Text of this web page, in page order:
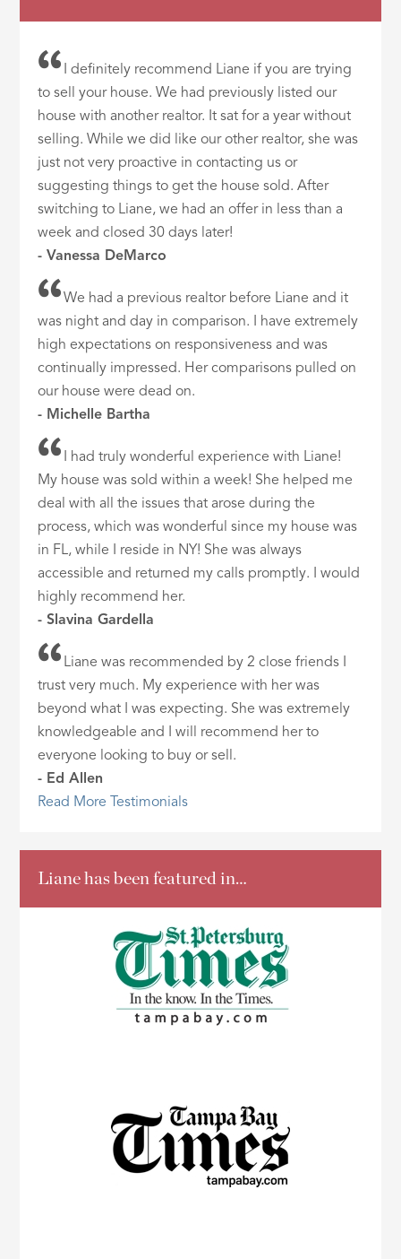
I definitely recommend Liane if you are trying
to sell your house. We had previously listed our
house with another realtor. It sat for a year without
selling. While we did like our other realtor, she was
just not very proactive in contacting us or
suggesting things to get the house sold. After
switching to Liane, we had an offer in less than a
week and closed 30 days later!
- Vanessa DeMarco
We had a previous realtor before Liane and it
was night and day in comparison. I have extremely
high expectations on responsiveness and was
continually impressed. Her comparisons pulled on
our house were dead on.
- Michelle Bartha
I had truly wonderful experience with Liane!
My house was sold within a week! She helped me
deal with all the issues that arose during the
process, which was wonderful since my house was
in FL, while I reside in NY! She was always
accessible and returned my calls promptly. I would
highly recommend her.
- Slavina Gardella
Liane was recommended by 2 close friends I
trust very much. My experience with her was
beyond what I was expecting. She was extremely
knowledgeable and I will recommend her to
everyone looking to buy or sell.
- Ed Allen
Read More Testimonials
Liane has been featured in…